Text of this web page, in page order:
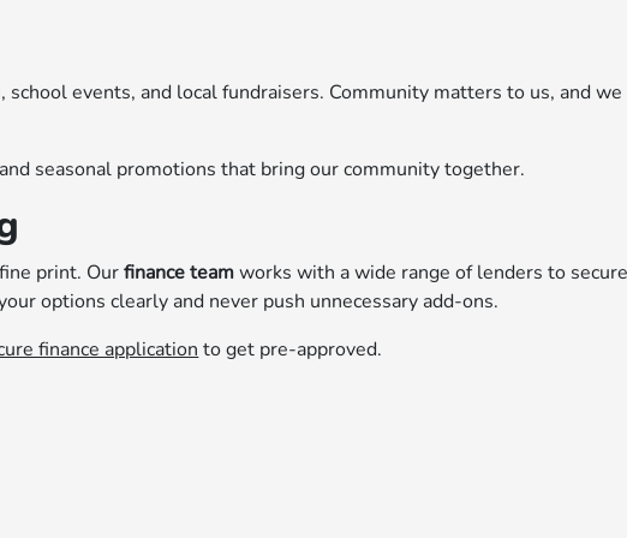
events, and local fundraisers. Community matters to us, and we
seasonal promotions that bring our community together.
fine print. Ourfinance teamworks with a wide range of lenders to
options clearly and never push unnecessary add-ons.
finance applicationto get pre-approved.